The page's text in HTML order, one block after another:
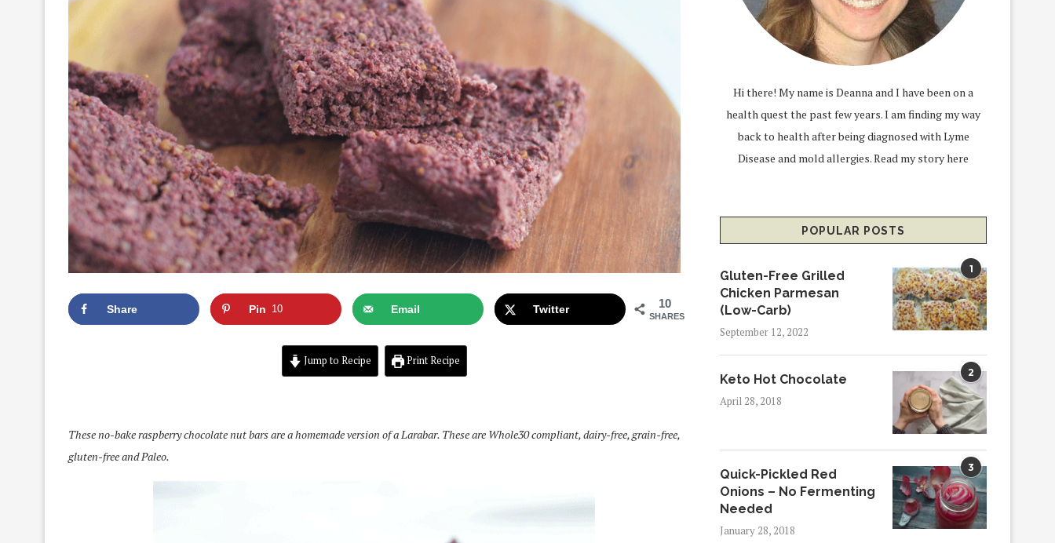
10
SHARES
Share Pin 10 Email Twitter
Jump to Recipe Print Recipe
These no-bake raspberry chocolate nut bars are a homemade version of a Larabar. These are Whole30 compliant, dairy-free, grain-free,
gluten-free and Paleo.
Hi there! My name is Deanna and I have been on a
health quest the past few years. I am finding my way
back to health after being diagnosed with Lyme
Disease and mold allergies.Read my story here
POPULAR POSTS
1
Gluten-Free Grilled
Chicken Parmesan
(Low-Carb)
September 12, 2022
2
Keto Hot Chocolate
April 28, 2018
3
Quick-Pickled Red
Onions – No Fermenting
Needed
January 28, 2018